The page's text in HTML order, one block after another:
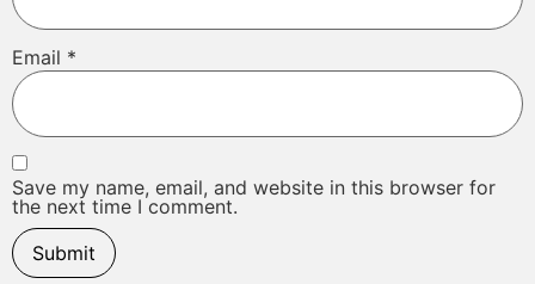
Email *
Save my name, email, and website in this browser for
the next time I comment.